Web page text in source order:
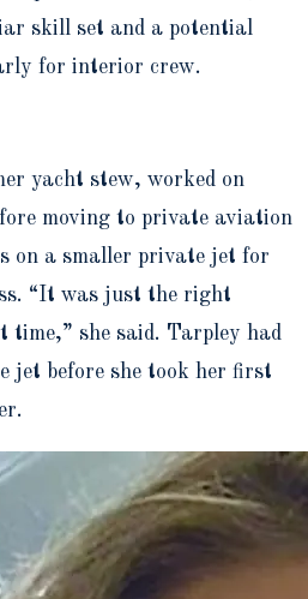
skill set and a potential
for interior crew.
yacht stew, worked on
moving to private aviation
on a smaller private jet for
“It was just the right
she said. Tarpley had
jet before she took her first